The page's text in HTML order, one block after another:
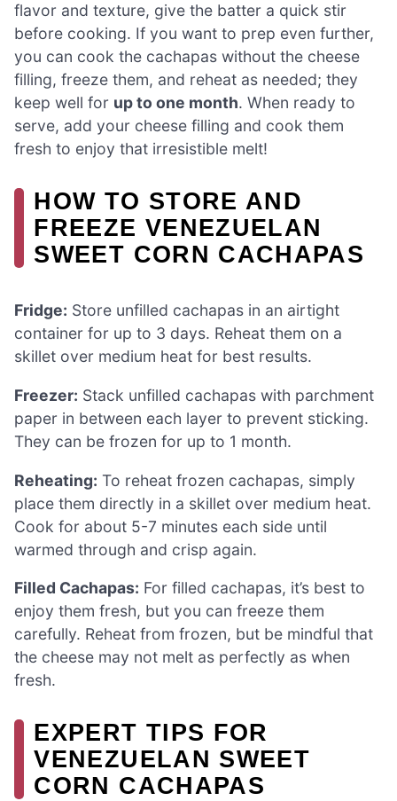
flavor and texture, give the batter a quick stir
before cooking. If you want to prep even further,
you can cook the cachapas without the cheese
filling, freeze them, and reheat as needed; they
keep well for up to one month. When ready to
serve, add your cheese filling and cook them
fresh to enjoy that irresistible melt!
HOW TO STORE AND
FREEZE VENEZUELAN
SWEET CORN CACHAPAS
Fridge: Store unfilled cachapas in an airtight
container for up to 3 days. Reheat them on a
skillet over medium heat for best results.
Freezer: Stack unfilled cachapas with parchment
paper in between each layer to prevent sticking.
They can be frozen for up to 1 month.
Reheating: To reheat frozen cachapas, simply
place them directly in a skillet over medium heat.
Cook for about 5-7 minutes each side until
warmed through and crisp again.
Filled Cachapas: For filled cachapas, it’s best to
enjoy them fresh, but you can freeze them
carefully. Reheat from frozen, but be mindful that
the cheese may not melt as perfectly as when
fresh.
EXPERT TIPS FOR
VENEZUELAN SWEET
CORN CACHAPAS